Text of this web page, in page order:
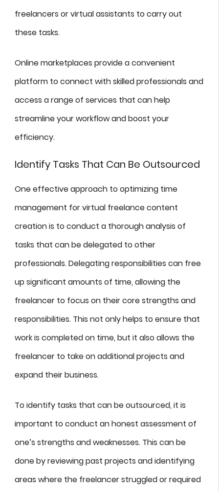
freelancers or virtual assistants to carry out
these tasks.
Online marketplaces provide a convenient
platform to connect with skilled professionals and
access a range of services that can help
streamline your workflow and boost your
efficiency.
Identify Tasks That Can Be Outsourced
One effective approach to optimizing time
management for virtual freelance content
creation is to conduct a thorough analysis of
tasks that can be delegated to other
professionals. Delegating responsibilities can free
up significant amounts of time, allowing the
freelancer to focus on their core strengths and
responsibilities. This not only helps to ensure that
work is completed on time, but it also allows the
freelancer to take on additional projects and
expand their business.
To identify tasks that can be outsourced, it is
important to conduct an honest assessment of
one’s strengths and weaknesses. This can be
done by reviewing past projects and identifying
areas where the freelancer struggled or required